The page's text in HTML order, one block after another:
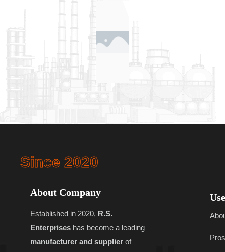
Since 2020
About Company
Established in 2020, R.S.
Enterprises has become a leading
manufacturer and supplier of